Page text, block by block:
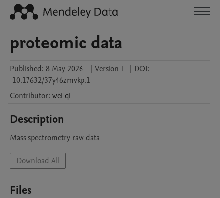
proteomic data
Published: 8 May 2026 | Version 1 | DOI:
10.17632/37y46zmvkp.1
Contributor: wei qi
Description
Mass spectrometry raw data
Download All
Files